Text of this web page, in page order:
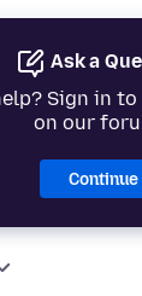
Ask a
Sign in
on our
Continue